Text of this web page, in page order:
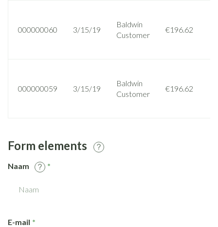
000000060 3/15/19
Baldwin
Customer
€196.62
000000059 3/15/19
Baldwin
Customer
€196.62
Form elements
Naam
E-mail